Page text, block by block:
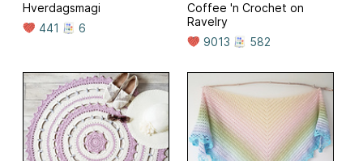
Hverdagsmagi
441
6
Coffee 'n Crochet on
Ravelry
9013
582